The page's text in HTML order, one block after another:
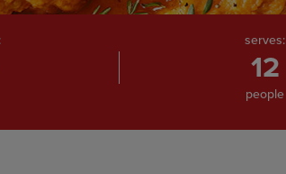
serves:
12
people